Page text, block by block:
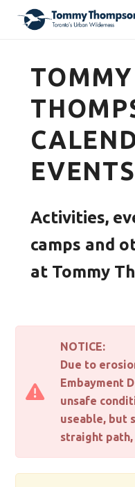
TOMMY
EVENTS
Activities,
camps and
at Tommy
NOTICE:
Due to
Embayment
unsafe
useable, but
straight